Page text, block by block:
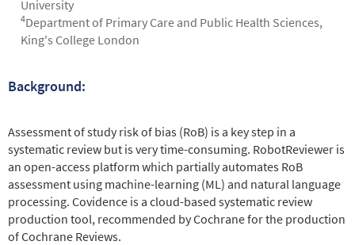
University
4Department of Primary Care and Public Health Sciences,
King's College London
Abstract
Background:
Assessment of study risk of bias (RoB) is a key step in a
systematic review but is very time-consuming. RobotReviewer is
an open-access platform which partially automates RoB
assessment using machine-learning (ML) and natural language
processing. Covidence is a cloud-based systematic review
production tool, recommended by Cochrane for the production
of Cochrane Reviews.